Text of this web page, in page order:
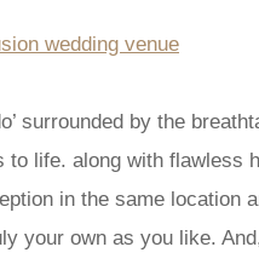
surrounded by the
to life. along with flawless
in the same location
your own as you like.